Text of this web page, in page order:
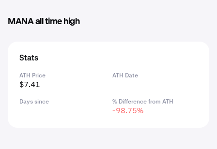
MANA all time high
Stats
ATH Price
$7.41
ATH Date
Days since % Difference from ATH
-98.75%